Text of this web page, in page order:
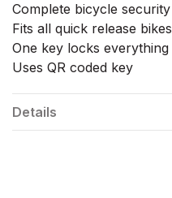
Complete bicycle security
Fits all quick release bikes
One key locks everything
Uses QR coded key
Details